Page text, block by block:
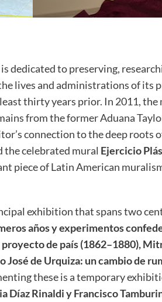
dedicated to preserving,
lives and administrations of its
thirty years prior. In 2011, the
from the former Aduana
connection to the deep roots
the celebrated mural Ejercicio
piece of Latin American
exhibition that spans two
años y experimentos
proyecto de país (1862–1880),
José de Urquiza: un cambio de
these is a temporary
Díaz Rinaldi y Francisco